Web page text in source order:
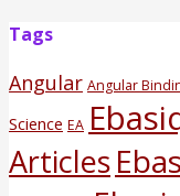
Tags
Angular Angular
Science EA
Articles